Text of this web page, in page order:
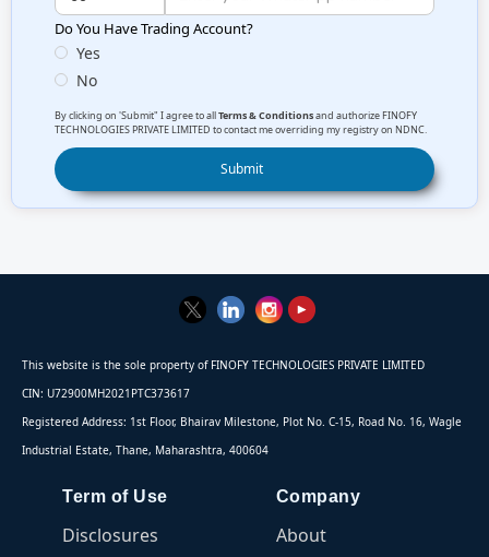
Do You Have Trading Account?
Yes
No
By clicking on 'Submit" I agree to allTerms & Conditionsand authorize FINOFY
TECHNOLOGIES PRIVATE LIMITED to contact me overriding my registry on NDNC.
This website is the sole property of FINOFY TECHNOLOGIES PRIVATE LIMITED
CIN: U72900MH2021PTC373617
Registered Address: 1st Floor, Bhairav Milestone, Plot No. C-15, Road No. 16, Wagle
Industrial Estate, Thane, Maharashtra, 400604
Term of Use
Disclosures
Company
About